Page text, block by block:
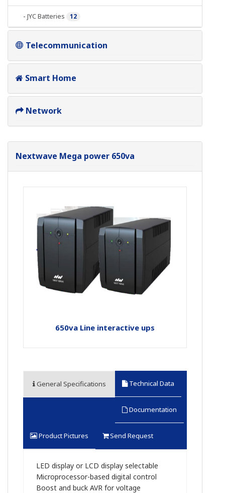
- JYC Batteries 12
Telecommunication
Smart Home
Network
Nextwave Mega power 650va
650va Line interactive ups
General Specifications Technical Data
Documentation
Product Pictures Send Request
LED display or LCD display selectable
Microprocessor-based digital control
Boost and buck AVR for voltage